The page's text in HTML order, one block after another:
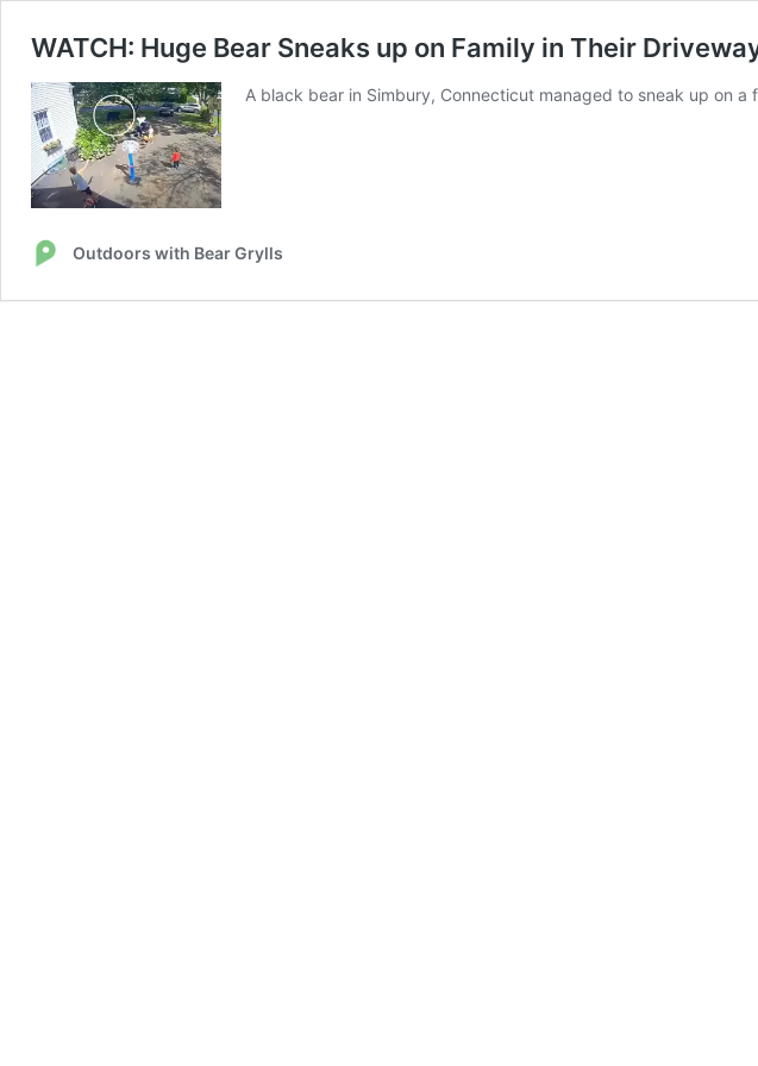
WATCH: Huge Bear Sneaks up on Family in Their
A black bear in Simbury, Connecticut managed to sneak up on
Outdoors with Bear Grylls